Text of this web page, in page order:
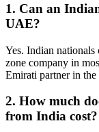
1. Can an
UAE?
Yes. Indian
zone company in
Emirati partner in
2. How much
from India cost?